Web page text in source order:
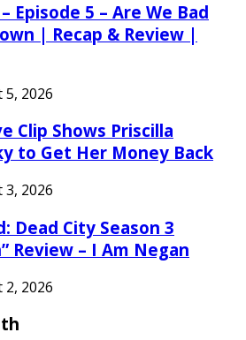
Episode 5 – Are We Bad
| Recap & Review |
2026
Clip Shows Priscilla
to Get Her Money Back
2026
Dead City Season 3
Review – I Am Negan
2026